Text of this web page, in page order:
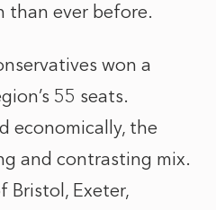
than ever before.
won a
55 seats.
economically, the
and contrasting mix.
Bristol, Exeter,